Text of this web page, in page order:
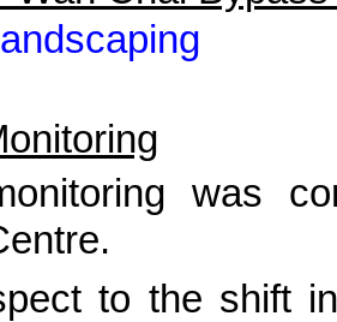
was
to the shift